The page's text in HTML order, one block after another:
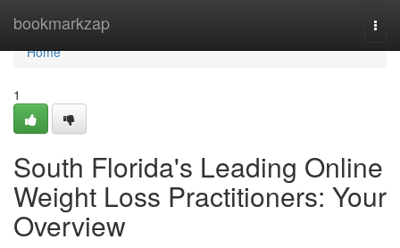
bookmarkzap
Home
Home
1
South Florida's Leading Online
Weight Loss Practitioners: Your
Overview